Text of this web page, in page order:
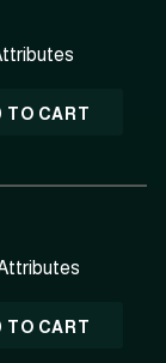
TO CART
TO CART